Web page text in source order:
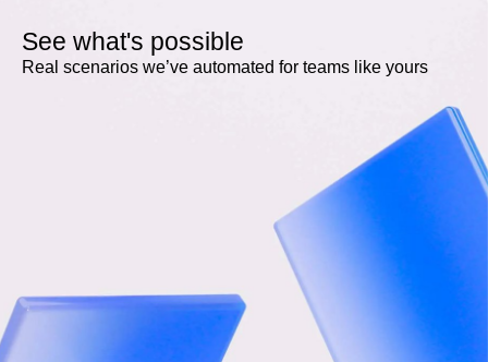
See what's possible
Real scenarios we’ve automated for teams like yours